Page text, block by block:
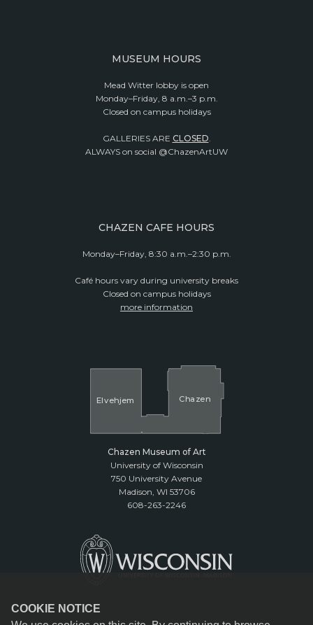
COOKIE NOTICE
MUSEUM HOURS
Mead Witter lobby is open
Monday–Friday, 8 a.m.–3 p.m.
Closed on campus holidays
GALLERIES ARE CLOSED.
ALWAYS on social @ChazenArtUW
CHAZEN CAFE HOURS
Monday–Friday, 8:30 a.m.–2:30 p.m.
Café hours vary during university breaks
Closed on campus holidays
more information
Elvehjem Cha zen
Chazen Museum of Art
University of Wisconsin
750 University Avenue
Madison, WI 53706
608-263-2246